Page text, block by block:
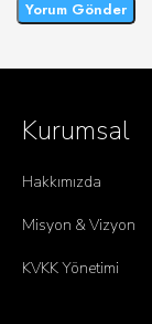
Kurumsal
Hakkımızda
Misyon & Vizyon
KVKK Yönetimi